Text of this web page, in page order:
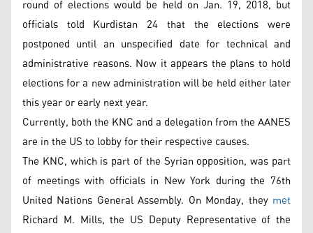
round of elections would be held on Jan. 19, 2018, but
officials told Kurdistan 24 that the elections were
postponed until an unspecified date for technical and
administrative reasons. Now it appears the plans to hold
elections for a new administration will be held either later
this year or early next year.
Currently, both the KNC and a delegation from the AANES
are in the US to lobby for their respective causes.
The KNC, which is part of the Syrian opposition, was part
of meetings with officials in New York during the 76th
United Nations General Assembly. On Monday, they met
Richard M. Mills, the US Deputy Representative of the